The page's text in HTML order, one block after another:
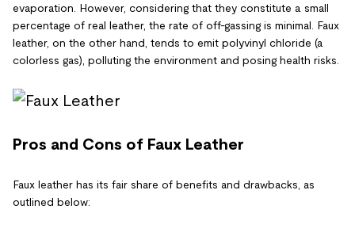
evaporation. However, considering that they constitute a small
percentage of real leather, the rate of off-gassing is minimal. Faux
leather, on the other hand, tends to emit polyvinyl chloride (a
colorless gas), polluting the environment and posing health risks.
Pros and Cons of Faux Leather
Faux leather has its fair share of benefits and drawbacks, as
outlined below: